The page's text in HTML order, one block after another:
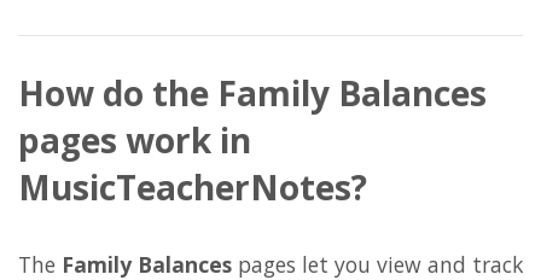
How do the Family Balances
pages work in
MusicTeacherNotes?
The Family Balances pages let you view and track